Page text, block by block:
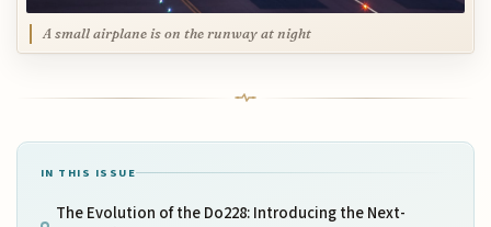
A small airplane is on the runway at night
IN THIS ISSUE
The Evolution of the Do228: Introducing the Next-